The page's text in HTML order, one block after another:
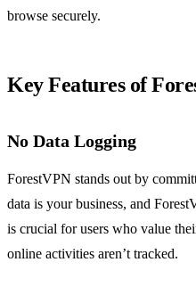
browse securely.
Key Features of
No Data Logging
ForestVPN stands out by
data is your business, and
is crucial for users who value
online activities aren’t tracked.